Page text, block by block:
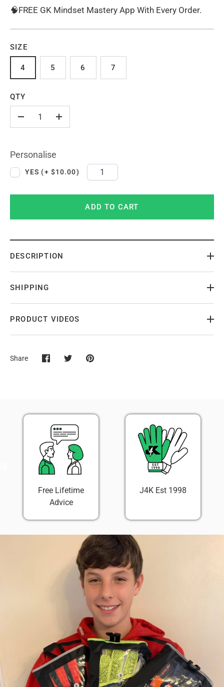
🧠FREE GK Mindset Mastery App With Every Order.
SIZE
4 5 6 7
QTY
+
Personalise
YES (+ $10.00)
ADD TO CART
DESCRIPTION
SHIPPING
PRODUCT VIDEOS
Share
ShareSharePin
Free Lifetime
Advice
J4K Est 1998